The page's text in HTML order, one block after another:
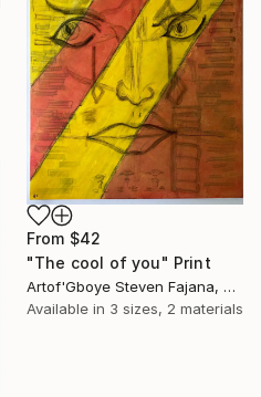
From $42
"The cool of you" Print
Artof'Gboye Steven Fajana, United Kingdom
Available in 3 sizes, 2 materials